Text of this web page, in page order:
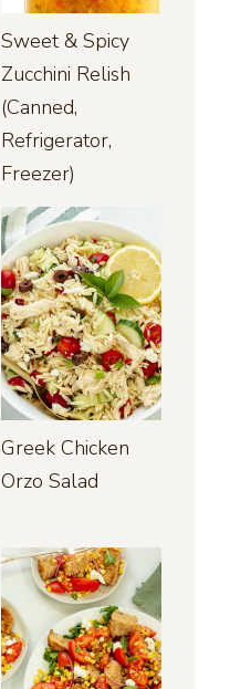
Sweet & Spicy
Zucchini Relish
(Canned,
Refrigerator,
Freezer)
Greek Chicken
Orzo Salad